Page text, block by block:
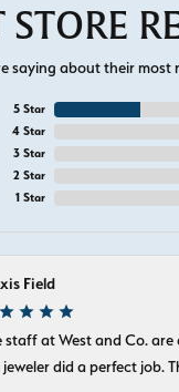
STORE
saying about their most
5 Star
4 Star
3 Star
2 Star
1 Star
Field
staff at West and Co.
did a perfect job.